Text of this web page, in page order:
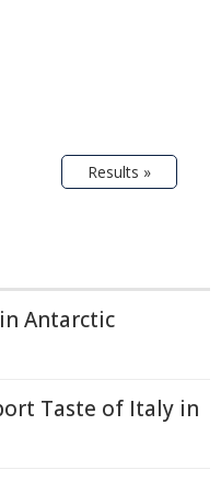
Results »
Antarctic
Taste of Italy in